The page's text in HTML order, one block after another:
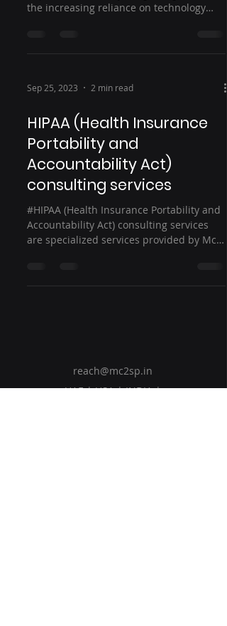
the increasing reliance on technology
Sep 25, 2023 2 min read
HIPAA (Health Insurance
Portability and
Accountability Act)
consulting services
#HIPAA (Health Insurance Portability and
Accountability Act) consulting services
are specialized services provided by Mc2
reach@mc2sp.in
UAE | USA | INDIA |